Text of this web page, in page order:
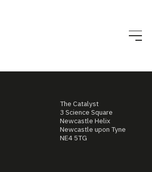
The Catalyst
3 Science Square
Newcastle Helix
Newcastle upon Tyne
NE4 5TG